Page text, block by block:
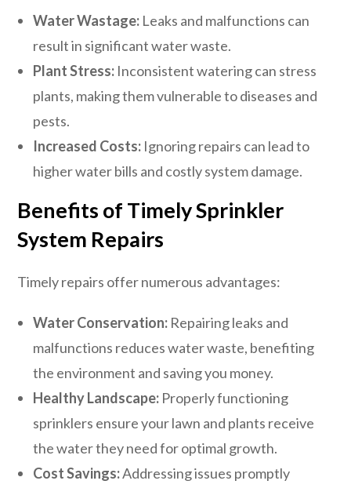
Water Wastage: Leaks and malfunctions can
result in significant water waste.
Plant Stress: Inconsistent watering can stress
plants, making them vulnerable to diseases and
pests.
Increased Costs: Ignoring repairs can lead to
higher water bills and costly system damage.
Benefits of Timely Sprinkler
System Repairs
Timely repairs offer numerous advantages:
Water Conservation: Repairing leaks and
malfunctions reduces water waste, benefiting
the environment and saving you money.
Healthy Landscape: Properly functioning
sprinklers ensure your lawn and plants receive
the water they need for optimal growth.
Cost Savings:Addressing issues promptly